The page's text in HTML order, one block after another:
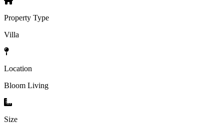
Property Type
Villa
Location
Bloom Living
Size